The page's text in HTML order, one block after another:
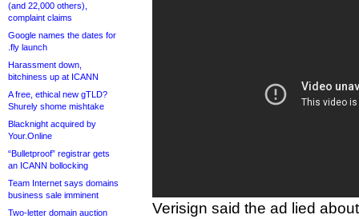
(and 22,000 others),
complaint claims
Google names the dates for
.fly launch
Harassment down,
bitchiness up at ICANN
A free, ethical new gTLD?
Shurely shome mishtake
Blacknight acquired by
Your.Online
“Bulletproof” registrar gets
an ICANN bollocking
Team Internet says domains
business sale imminent
Two-letter domain auction
Verisign said the ad lied